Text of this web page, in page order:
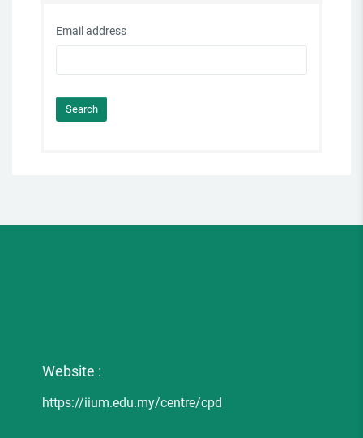
Email address
Website :
https://iium.edu.my/centre/cpd